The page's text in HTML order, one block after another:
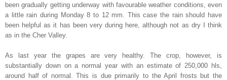
been gradually getting underway with favourable weather conditions, even
a little rain during Monday 8 to 12 mm. This case the rain should have
been helpful as it has been very during here, although not as dry I think
as in the Cher Valley.
As last year the grapes are very healthy. The crop, however, is
substantially down on a normal year with an estimate of 250,000 hls,
around half of normal. This is due primarily to the April frosts but the